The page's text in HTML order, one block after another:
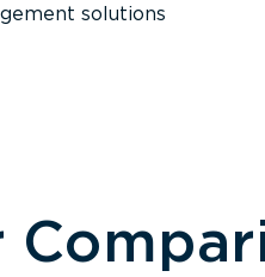
solutions